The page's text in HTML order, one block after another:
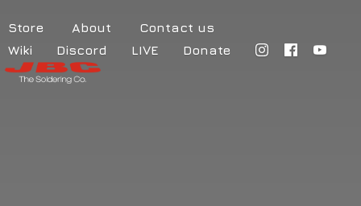
Store About
Contact us
Wiki
Discord LIVE Donate